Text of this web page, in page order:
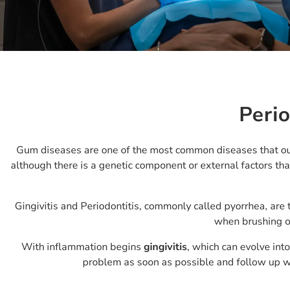
Gum diseases are one of the most common diseases that
although there is a genetic component or external factors
Gingivitis and Periodontitis, commonly called pyorrhea,
when brushing
With inflammation begins gingivitis, which can evolve
problem as soon as possible and follow up